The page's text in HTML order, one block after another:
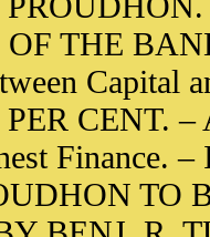
THE
Capital
CENT. –
Finance.
TO